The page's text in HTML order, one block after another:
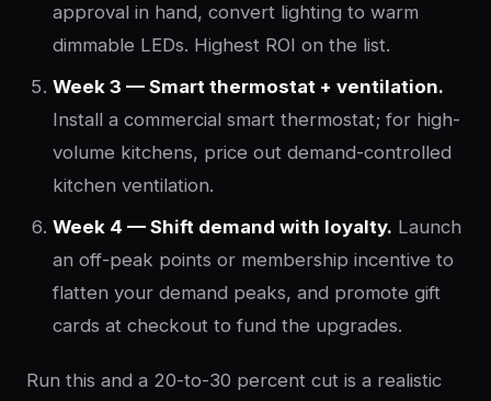
approval in hand, convert lighting to warm
dimmable LEDs. Highest ROI on the list.
Week 3 — Smart thermostat + ventilation.
Install a commercial smart thermostat; for high-
volume kitchens, price out demand-controlled
kitchen ventilation.
Week 4 — Shift demand with loyalty. Launch
an off-peak points or membership incentive to
flatten your demand peaks, and promote gift
cards at checkout to fund the upgrades.
Run this and a 20-to-30 percent cut is a realistic